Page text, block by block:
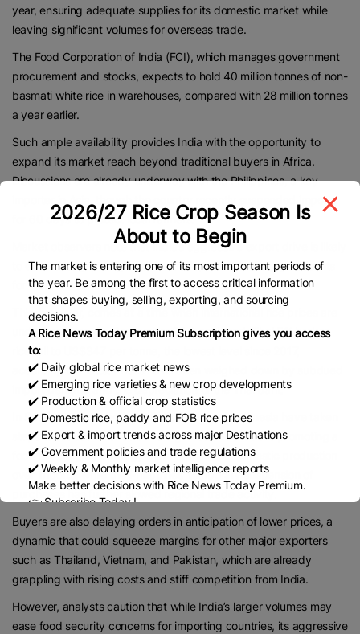
year, ensuring adequate supplies for its domestic market while
leaving significant volumes for overseas trade.
The Food Corporation of India (FCI), which manages government
procurement and stocks, expects to hold 40 million tonnes of non-
basmati white rice in warehouses, compared with 28 million tonnes
a year earlier.
Such ample availability provides India with the opportunity to
expand its market reach beyond traditional buyers in Africa.
Discussions are already underway with the Philippines, a key
importer in Asia, though the country recently suspended imports
for 60 days to protect local farmers.
Market observers note that India’s aggressive export drive is likely
to extend its grip on global rice trade, where it already accounts
for around 40% of shipments.
This, however, comes at a time when international rice prices are
under pressure. On September 25, benchmark Thai 5% broken
rice fell to US$347 per tonne, the lowest level since 2017,
according to Platts. Prices have been weighed down by subdued
import demand and the depreciation of the Thai baht.
In Southeast Asia, both the Philippines and Indonesia have taken
steps to reduce reliance on foreign rice. Indonesia is promoting a
food sovereignty strategy that emphasizes domestic production
over imports, while the Philippines’ temporary suspension of
purchases has further slowed regional trade activity.
Buyers are also delaying orders in anticipation of lower prices, a
dynamic that could squeeze margins for other major exporters
such as Thailand, Vietnam, and Pakistan, which are already
grappling with rising costs and stiff competition from India.
However, analysts caution that while India’s larger volumes may
ease food security concerns for importing countries, its aggressive
2026/27 Rice Crop Season Is
About to Begin
The market is entering one of its most important periods of
the year. Be among the first to access critical information
that shapes buying, selling, exporting, and sourcing
decisions.
A Rice News Today Premium Subscription gives you access
to:
✔️ Daily global rice market news
✔️ Emerging rice varieties & new crop developments
✔️ Production & official crop statistics
✔️ Domestic rice, paddy and FOB rice prices
✔️ Export & import trends across major Destinations
✔️ Government policies and trade regulations
✔️ Weekly & Monthly market intelligence reports
Make better decisions with Rice News Today Premium.
👉 Subscribe Today !
Contact us:marketing@ricenewstoday.com